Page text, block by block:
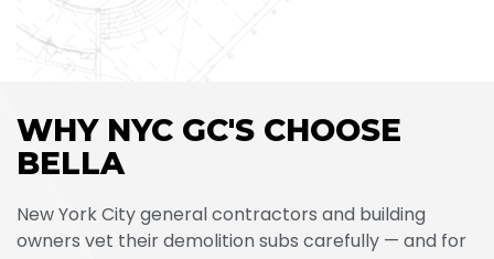
WHY NYC GC'S CHOOSE
BELLA
New York City general contractors and building
owners vet their demolition subs carefully — and for